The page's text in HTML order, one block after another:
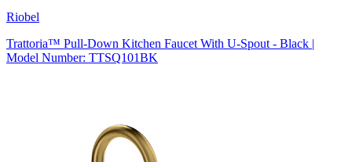
Riobel
Trattoria™ Pull-Down Kitchen Faucet With U-Spout - Black |
Model Number: TTSQ101BK